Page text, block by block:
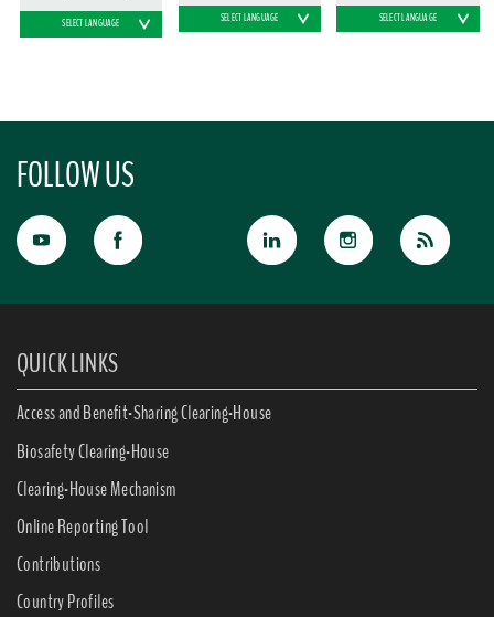
SELECT LANGUAGE SELECT LANGUAGE SELECT LANGUAGE
FOLLOW US
QUICK LINKS
Access and Benefit-Sharing Clearing-House
Biosafety Clearing-House
Clearing-House Mechanism
Online Reporting Tool
Contributions
Country Profiles